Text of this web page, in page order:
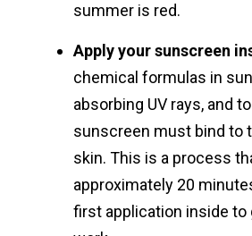
summer is red.
Apply your sunscreen
chemical formulas in
absorbing UV rays, and
sunscreen must bind to
skin. This is a process
approximately 20
first application inside to